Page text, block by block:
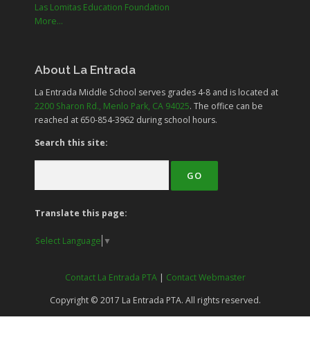
Las Lomitas Education Foundation
More...
About La Entrada
La Entrada Middle School serves grades 4-8 and is located at
2200 Sharon Rd., Menlo Park, CA 94025. The office can be
reached at 650-854-3962 during school hours.
Search this site:
Translate this page:
Select Language ▼
Contact La Entrada PTA| Contact Webmaster
Copyright © 2017 La Entrada PTA. All rights reserved.